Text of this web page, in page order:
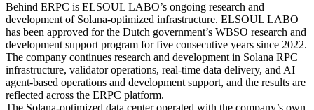
Behind ERPC is ELSOUL LABO’s ongoing research and
development of Solana-optimized infrastructure. ELSOUL LABO
has been approved for the Dutch government’s WBSO research and
development support program for five consecutive years since 2022.
The company continues research and development in Solana RPC
infrastructure, validator operations, real-time data delivery, and AI
agent-based operations and development support, and the results are
reflected across the ERPC platform.